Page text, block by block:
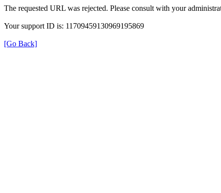
The requested URL was rejected. Please consult with your
Your support ID is: 11709459130969195869
[Go Back]